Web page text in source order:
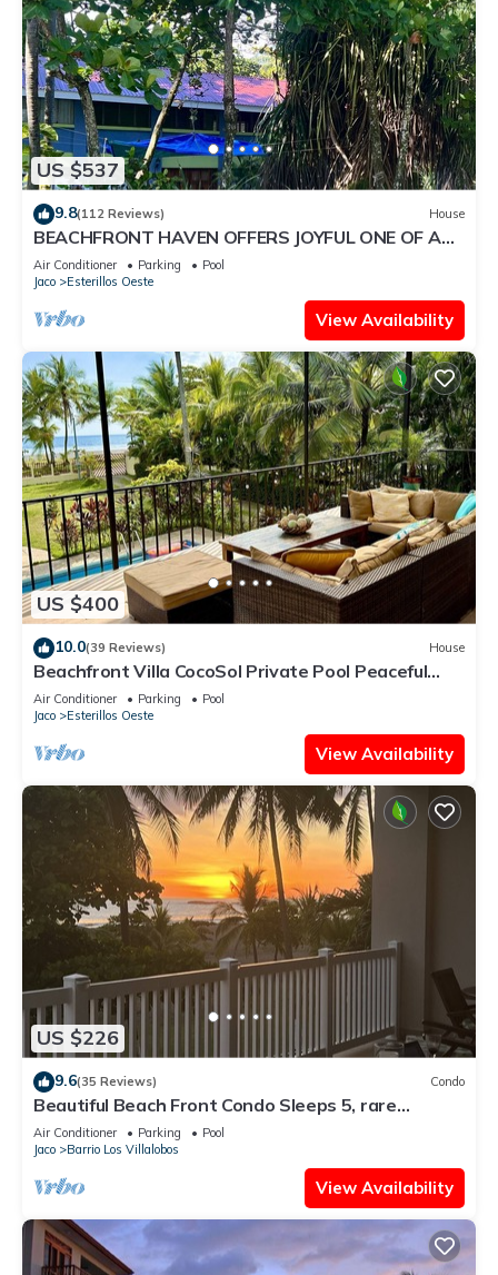
US $537
9.8(112 Reviews) House
BEACHFRONT HAVEN OFFERS JOYFUL ONE OF A
KIND HOLIDAY JUST STEPS FROM THE OCEAN
Air Conditioner Parking
Pool
Jaco
Esterillos Oeste
View Availability
US $400
10.0(39 Reviews) House
Beachfront Villa CocoSol Private Pool Peaceful
Oceanfront Getaway
Air Conditioner Parking
Pool
Jaco
Esterillos Oeste
View Availability
US $226
9.6(35 Reviews) Condo
Beautiful Beach Front Condo Sleeps 5, rare
opportunity for Christmas
Air Conditioner Parking
Pool
Jaco
Barrio Los Villalobos
View Availability